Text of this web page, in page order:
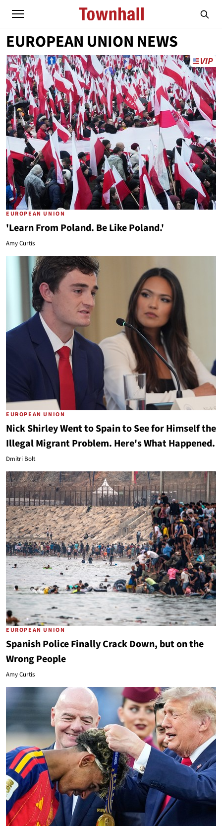
EUROPEAN UNION NEWS
EUROPEAN UNION
'Learn From Poland. Be Like Poland.'
Amy Curtis
EUROPEAN UNION
Nick Shirley Went to Spain to See for Himself the
Illegal Migrant Problem. Here's What Happened.
Dmitri Bolt
EUROPEAN UNION
Spanish Police Finally Crack Down, but on the
Wrong People
Amy Curtis